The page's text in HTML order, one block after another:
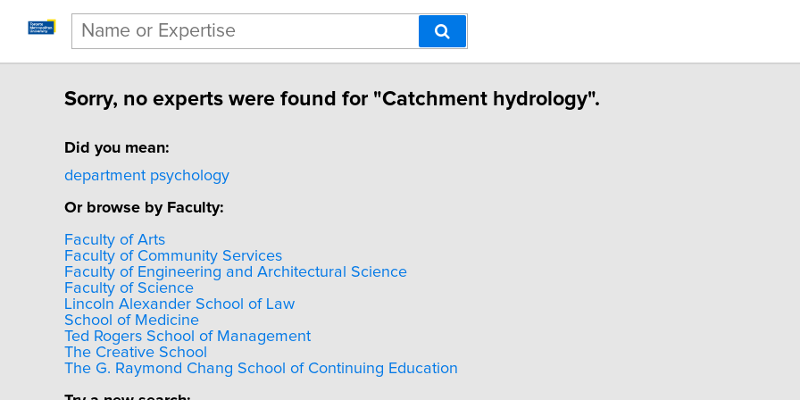
Sorry, no experts were found for "Catchment hydrology".
Did you mean:
department psychology
Or browse by Faculty:
Faculty of Arts
Faculty of Community Services
Faculty of Engineering and Architectural Science
Faculty of Science
Lincoln Alexander School of Law
School of Medicine
Ted Rogers School of Management
The Creative School
The G. Raymond Chang School of Continuing Education